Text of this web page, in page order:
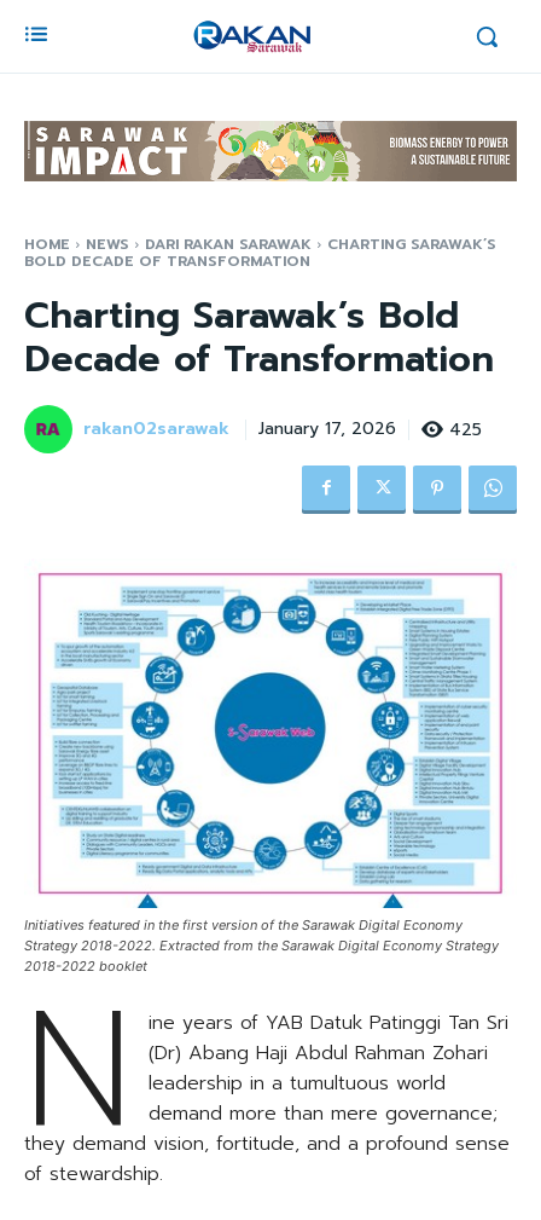
HOME NEWS DARI RAKAN SARAWAK CHARTING SARAWAK’S
BOLD DECADE OF TRANSFORMATION
Charting Sarawak’s Bold
Decade of Transformation
rakan02sarawak January 17, 2026 425
Initiatives featured in the first version of the Sarawak Digital Economy
Strategy 2018-2022. Extracted from the Sarawak Digital Economy Strategy
2018-2022 booklet
N ine years of YAB Datuk Patinggi Tan Sri
(Dr) Abang Haji Abdul Rahman Zohari
leadership in a tumultuous world
demand more than mere governance;
they demand vision, fortitude, and a profound sense
of stewardship.